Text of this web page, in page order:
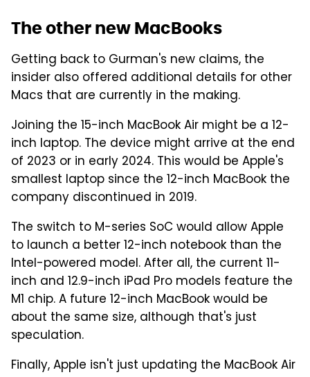
The other new MacBooks
Getting back to Gurman's new claims, the
insider also offered additional details for other
Macs that are currently in the making.
Joining the 15-inch MacBook Air might be a 12-
inch laptop. The device might arrive at the end
of 2023 or in early 2024. This would be Apple's
smallest laptop since the 12-inch MacBook the
company discontinued in 2019.
The switch to M-series SoC would allow Apple
to launch a better 12-inch notebook than the
Intel-powered model. After all, the current 11-
inch and 12.9-inch iPad Pro models feature the
M1 chip. A future 12-inch MacBook would be
about the same size, although that's just
speculation.
Finally, Apple isn't just updating the MacBook Air